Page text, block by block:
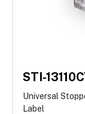
STI-
Universal
Label